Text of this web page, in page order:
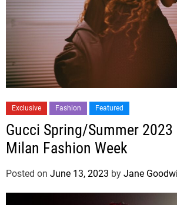
Exclusive Fashion Featured
Gucci Spring/Summer
Milan Fashion Week
Posted on June 13, 2023 by Jane